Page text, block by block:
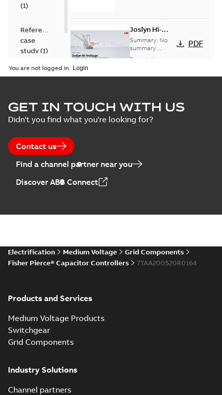
(1)
Reference
case
study (1)
Joslyn Hi-
Voltage
Capacitor
switch
presentation
Summary: No
summary
available
Presentation
PDF
switches poster
US
Summary:No
summary available
Poster-English-
0,14 MB
You are not logged in.
GET IN TOUCH WITH US
Didn't you find what you're looking for?
Contact us
Find a channel partner near you
Discover ABB Connect
Electrification Medium Voltage
Grid Components
Fisher Pierce® Capacitor Controllers
7TAA200520R0164
Products and Services
Medium Voltage Products
Switchgear
Grid Components
Industry Solutions
Channel partners